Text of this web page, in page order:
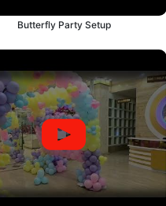
Butterfly Party Setup